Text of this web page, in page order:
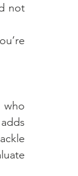
not
who